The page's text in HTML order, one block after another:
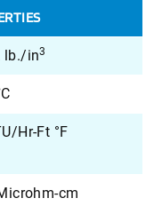
lb./in3
Hr-Ft °F
cm